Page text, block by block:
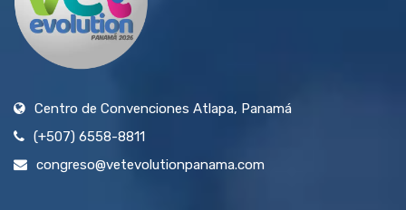
Centro de Convenciones Atlapa, Panamá
(+507) 6558-8811
congreso@vetevolutionpanama.com